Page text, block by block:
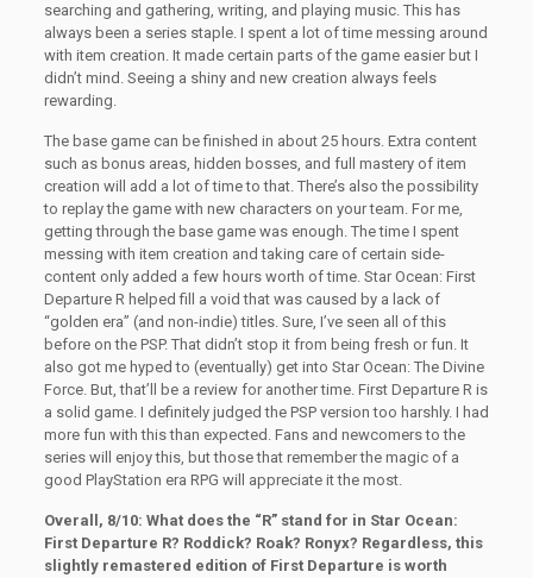
searching and gathering, writing, and playing music. This has
always been a series staple. I spent a lot of time messing around
with item creation. It made certain parts of the game easier but I
didn’t mind. Seeing a shiny and new creation always feels
rewarding.
The base game can be finished in about 25 hours. Extra content
such as bonus areas, hidden bosses, and full mastery of item
creation will add a lot of time to that. There’s also the possibility
to replay the game with new characters on your team. For me,
getting through the base game was enough. The time I spent
messing with item creation and taking care of certain side-
content only added a few hours worth of time. Star Ocean: First
Departure R helped fill a void that was caused by a lack of
“golden era” (and non-indie) titles. Sure, I’ve seen all of this
before on the PSP. That didn’t stop it from being fresh or fun. It
also got me hyped to (eventually) get into Star Ocean: The Divine
Force. But, that’ll be a review for another time. First Departure R is
a solid game. I definitely judged the PSP version too harshly. I had
more fun with this than expected. Fans and newcomers to the
series will enjoy this, but those that remember the magic of a
good PlayStation era RPG will appreciate it the most.
Overall, 8/10: What does the “R” stand for in Star Ocean:
First Departure R? Roddick? Roak? Ronyx? Regardless, this
slightly remastered edition of First Departure is worth